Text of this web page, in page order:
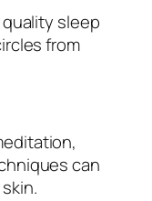
sleep
from
can